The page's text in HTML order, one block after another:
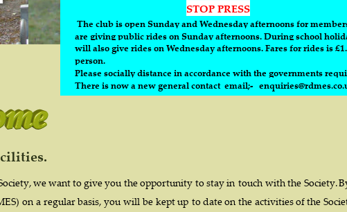
we want to give you the opportunity to stay in touch with the Society.
on a regular basis, you will be kept up to date on the activities of the
STOP PRESS
The club is open Sunday and Wednesday afternoons for
are giving public rides on Sunday afternoons. During school
will also give rides on Wednesday afternoons. Fares for rides is
person.
Please socially distance in accordance with the governments
There is now a new general contact  email;-